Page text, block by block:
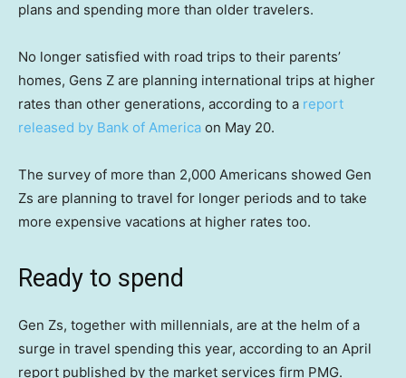
plans and spending more than older travelers.
No longer satisfied with road trips to their parents’
homes, Gens Z are planning international trips at higher
rates than other generations, according to a report
released by Bank of America on May 20.
The survey of more than 2,000 Americans showed Gen
Zs are planning to travel for longer periods and to take
more expensive vacations at higher rates too.
Ready to spend
Gen Zs, together with millennials, are at the helm of a
surge in travel spending this year, according to an April
report published by the market services firm PMG.